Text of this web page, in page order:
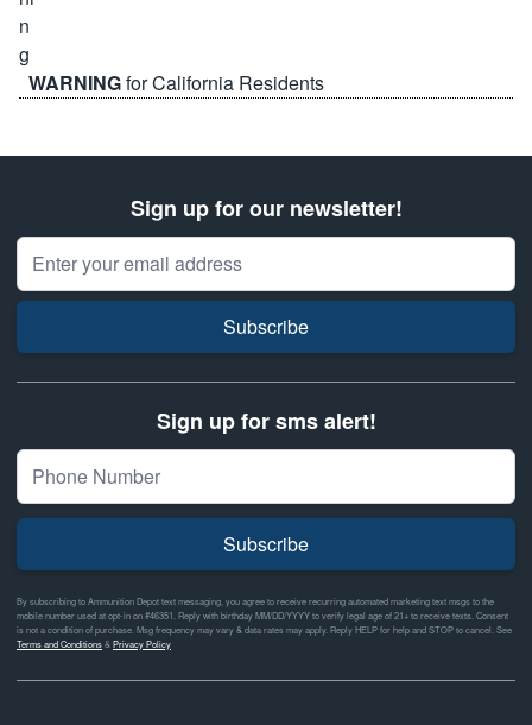
WARNINGfor California Residents
Sign up for our newsletter!
Email Address
Subscribe
Sign up for sms alert!
Subscribe
By subscribing to Ammunition Depot text messaging, you agree to receive recurring automated marketing text msgs to the
mobile number used at opt-in on #46351. Reply with birthday MM/DD/YYYY to verify legal age of 21+ to receive texts. Consent
is not a condition of purchase. Msg frequency may vary & data rates may apply. Reply HELP for help and STOP to cancel. See
Terms and Conditions& Privacy Policy